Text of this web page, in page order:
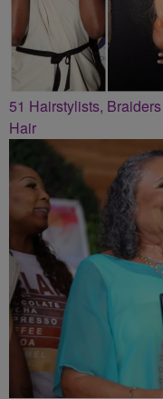
51 Hairstylists,
Hair